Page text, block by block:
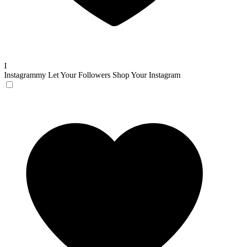
I
Instagrammy Let Your Followers Shop Your Instagram